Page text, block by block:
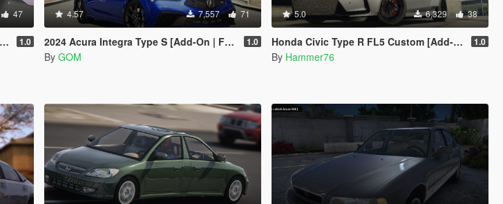
47
1.0
4.57 7,557 71
2024 Acura Integra Type S [Add-On | FiveM] 1.0
By GOM
5.0 6,329 38
Honda Civic Type R FL5 Custom [Add-On] 1.0
By Hammer76